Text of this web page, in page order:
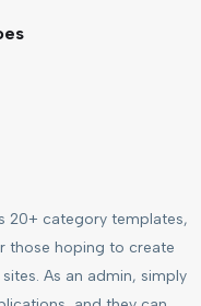
20+ category templates,
those hoping to create
As an admin, simply